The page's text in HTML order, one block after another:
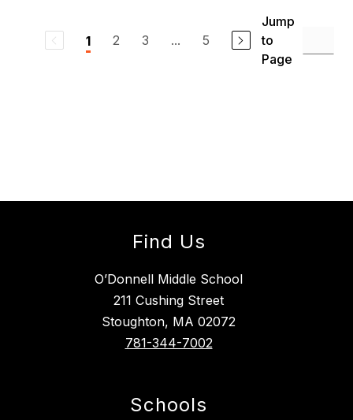
1 2 3 ... 5
Jump
to
Page
Find Us
O’Donnell Middle School
211 Cushing Street
Stoughton, MA 02072
781-344-7002
Schools